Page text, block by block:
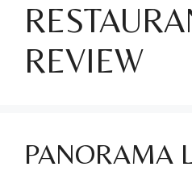
REVIEW
PANORAMA